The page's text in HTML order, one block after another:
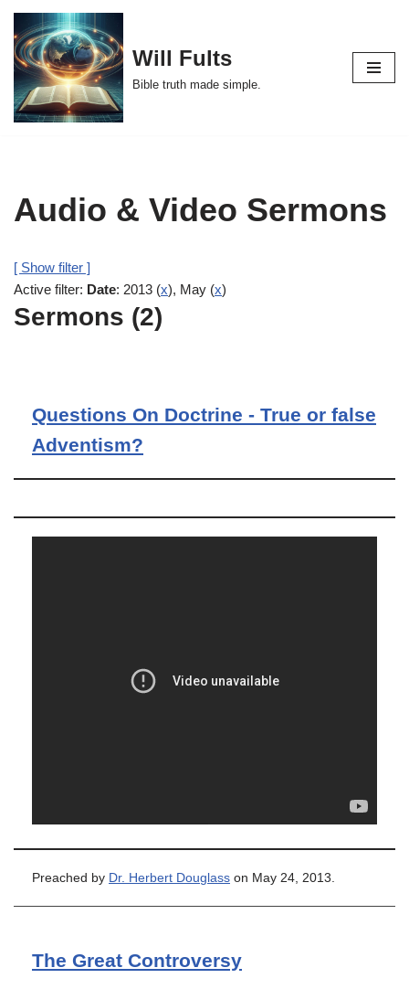
Skip
to
content
Will Fults
Bible truth made simple.
Audio & Video Sermons
[ Show filter ]
Active filter: Date: 2013 (x), May (x)
Sermons (2)
Questions On Doctrine - True or false
Adventism?
Preached by Dr. Herbert Douglass on May 24, 2013.
The Great Controversy